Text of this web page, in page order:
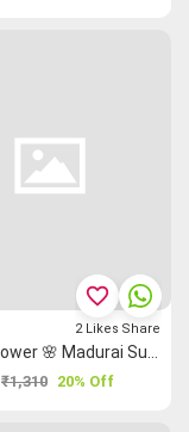
White Flower 🌸 Madurai Sungudi Saree
₹1,310 20% Off
favorite_border
2 Likes Share